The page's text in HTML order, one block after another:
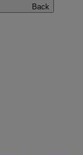
Back